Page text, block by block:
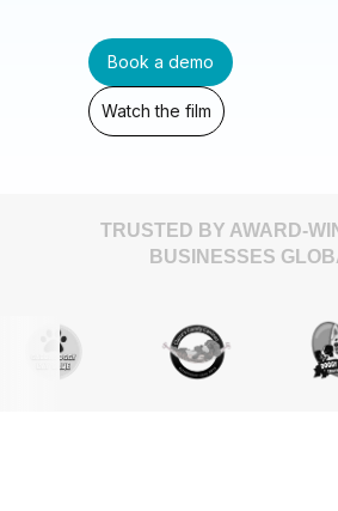
Book a demo
Watch the film
TRUSTED BY AWARD-
BUSINESSES